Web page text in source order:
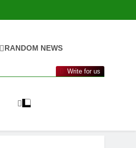
RANDOM NEWS
Write for us